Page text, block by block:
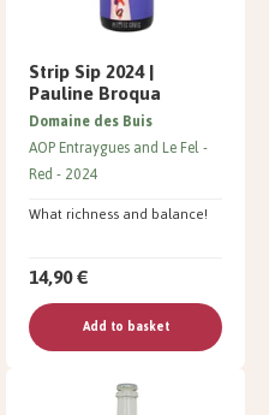
Strip Sip 2024 |
Pauline Broqua
What richness and balance!
Domaine des Buis
AOP Entraygues and Le Fel
Red 2024
14,90 €
Add to basket